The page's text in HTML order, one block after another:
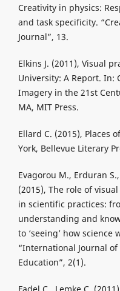
Creativity in physics:
and task specificity.
Journal”, 13.
Elkins J. (2011), Visual
University: A Report. In:
Imagery in the 21st
MA, MIT Press.
Ellard C. (2015), Places
York, Bellevue Literary
Evagorou M., Erduran
(2015), The role of
in scientific practices:
understanding and
to ‘seeing’ how science
“International Journal of
Education”, 2(1).